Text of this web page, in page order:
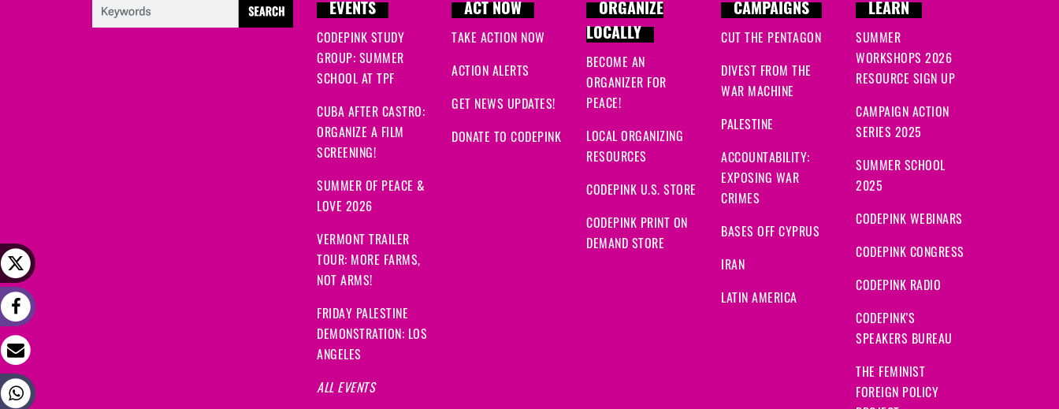
EVENTS
CODEPINK STUDY
GROUP: SUMMER
SCHOOL AT TPF
CUBA AFTER CASTRO:
ORGANIZE A FILM
SCREENING!
SUMMER OF PEACE &
LOVE 2026
VERMONT TRAILER
TOUR: MORE FARMS,
NOT ARMS!
FRIDAY PALESTINE
DEMONSTRATION: LOS
ANGELES
ALL EVENTS
ACT NOW
TAKE ACTION NOW
ACTION ALERTS
GET NEWS UPDATES!
DONATE TO CODEPINK
ORGANIZE
LOCALLY
BECOME AN
ORGANIZER FOR
PEACE!
LOCAL ORGANIZING
RESOURCES
CODEPINK U.S. STORE
CODEPINK PRINT ON
DEMAND STORE
CAMPAIGNS
CUT THE PENTAGON
DIVEST FROM THE
WAR MACHINE
PALESTINE
ACCOUNTABILITY:
EXPOSING WAR
CRIMES
BASES OFF CYPRUS
IRAN
LATIN AMERICA
LEARN
SUMMER
WORKSHOPS 2026
RESOURCE SIGN UP
CAMPAIGN ACTION
SERIES 2025
SUMMER SCHOOL
2025
CODEPINK WEBINARS
CODEPINK CONGRESS
CODEPINK RADIO
CODEPINK'S
SPEAKERS BUREAU
THE FEMINIST
FOREIGN POLICY